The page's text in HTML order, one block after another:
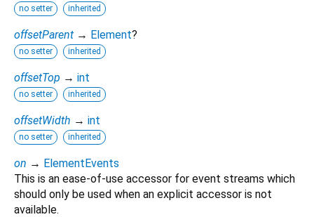
no setter inherited
offsetParent → Element?
no setter inherited
offsetTop → int
no setter inherited
offsetWidth → int
no setter inherited
on → ElementEvents
This is an ease-of-use accessor for event streams which
should only be used when an explicit accessor is not
available.